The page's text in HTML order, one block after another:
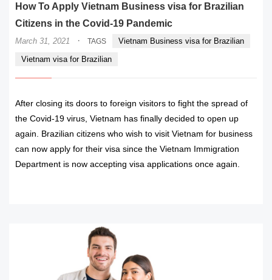
How To Apply Vietnam Business visa for Brazilian
Citizens in the Covid-19 Pandemic
March 31, 2021 · TAGS
Vietnam Business visa for Brazilian
Vietnam visa for Brazilian
After closing its doors to foreign visitors to fight the spread of
the Covid-19 virus, Vietnam has finally decided to open up
again. Brazilian citizens who wish to visit Vietnam for business
can now apply for their visa since the Vietnam Immigration
Department is now accepting visa applications once again.